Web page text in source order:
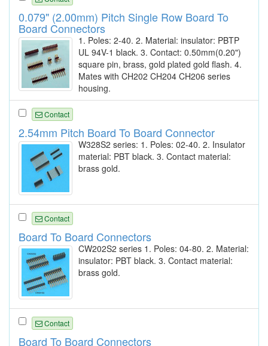
0.079" (2.00mm) Pitch Single Row Board To
Board Connectors
1. Poles: 2-40. 2. Material: insulator: PBTP
UL 94V-1 black. 3. Contact: 0.50mm(0.20")
square pin, brass, gold plated gold flash. 4.
Mates with CH202 CH204 CH206 series
housing.
Contact
2.54mm Pitch Board To Board Connector
W328S2 series: 1. Poles: 02-40. 2. Insulator
material: PBT black. 3. Contact material:
brass gold.
Contact
Board To Board Connectors
CW202S2 series 1. Poles: 04-80. 2. Material:
insulator: PBT black. 3. Contact material:
brass gold.
Contact
Board To Board Connectors